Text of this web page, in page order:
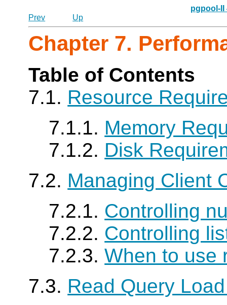
pgpool-II
Prev
Up
Chapter 7.
Table of Contents
7.1. Resource
7.1.1. Memory
7.1.2. Disk
7.2. Managing Client
7.2.1. Controlling
7.2.2. Controlling
7.2.3.When to use
7.3. Read Query